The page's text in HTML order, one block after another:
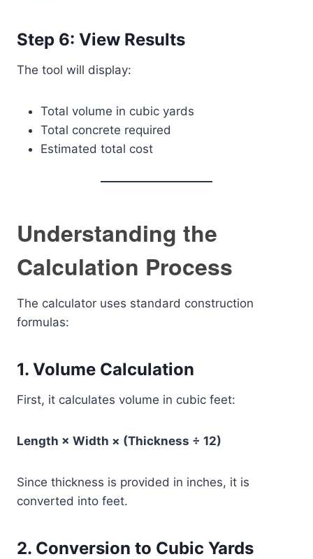
Step 6: View Results
The tool will display:
Total volume in cubic yards
Total concrete required
Estimated total cost
Understanding the
Calculation Process
The calculator uses standard construction
formulas:
1. Volume Calculation
First, it calculates volume in cubic feet:
Length × Width × (Thickness ÷ 12)
Since thickness is provided in inches, it is
converted into feet.
2. Conversion to Cubic Yards